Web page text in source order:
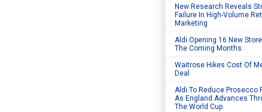
New Research Reveals
Failure In High-Volume
Marketing
Aldi Opening 16 New
The Coming Months
Waitrose Hikes Cost Of
Deal
Aldi To Reduce Prosecco
As England Advances
The World Cup